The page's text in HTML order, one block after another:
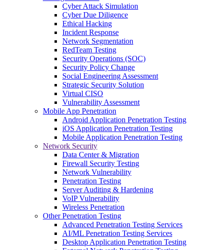
Cyber Attack Simulation
Cyber Due Diligence
Ethical Hacking
Incident Response
Network Segmentation
RedTeam Testing
Security Operations (SOC)
Security Policy Change
Social Engineering Assessment
Strategic Security Solution
Virtual CISO
Vulnerability Assessment
Mobile App Penetration
Android Application Penetration Testing
iOS Application Penetration Testing
Mobile Application Penetration Testing
Network Security
Data Center & Migration
Firewall Security Testing
Network Vulnerability
Penetration Testing
Server Auditing & Hardening
VoIP Vulnerability
Wireless Penetration
Other Penetration Testing
Advanced Penetration Testing Services
AI/ML Penetration Testing Services
Desktop Application Penetration Testing